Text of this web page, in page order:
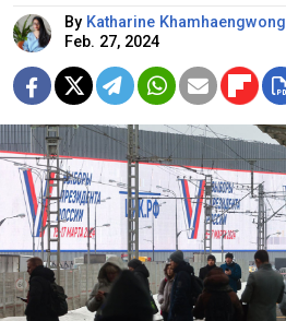
By Katharine Khamhaengwong
Feb. 27, 2024